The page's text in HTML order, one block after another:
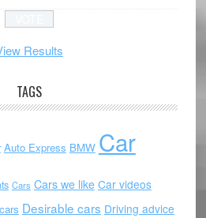
Results
TAGS
Auto Express BMW Car
Cars Cars we like Car videos
Desirable cars Driving advice